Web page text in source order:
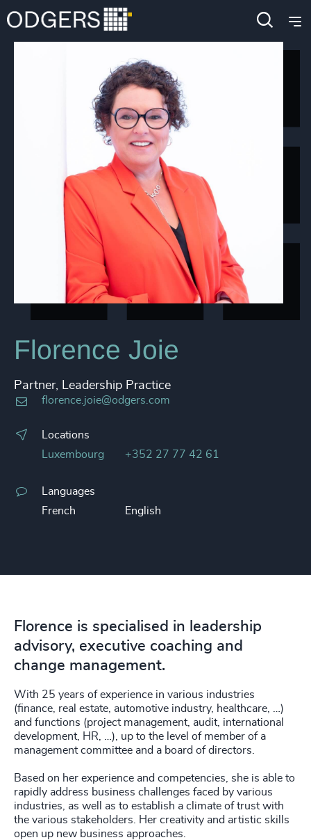
Florence Joie
Partner, Leadership Practice
florence.joie@odgers.com
Locations
Luxembourg
+352 27 77 42 61
Languages
French
English
Florence is specialised in leadership
advisory, executive coaching and
change management.
With 25 years of experience in various industries
(finance, real estate, automotive industry, healthcare, …)
and functions (project management, audit, international
development, HR, …), up to the level of member of a
management committee and a board of directors.
Based on her experience and competencies, she is able to
rapidly address business challenges faced by various
industries, as well as to establish a climate of trust with
the various stakeholders. Her creativity and artistic skills
open up new business approaches.